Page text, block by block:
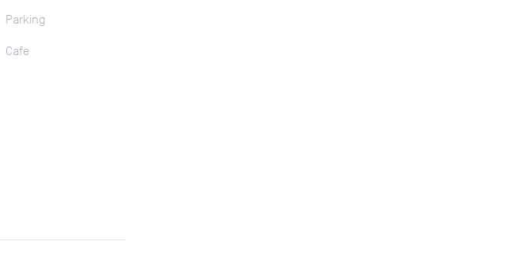
Parking
Cafe